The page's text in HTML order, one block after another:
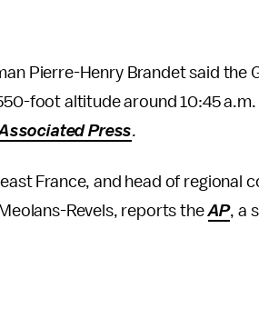
Pierre-Henry Brandet said the
foot altitude around 10:45
Press.
France, and head of regional
Revels, reports theAP, a